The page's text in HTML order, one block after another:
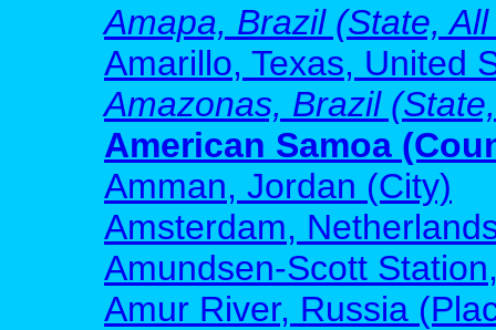
Amapa, Brazil (State,
Amarillo, Texas, United
Amazonas, Brazil
American Samoa
Amman, Jordan (City)
Amsterdam,
Amundsen-Scott
Amur River, Russia